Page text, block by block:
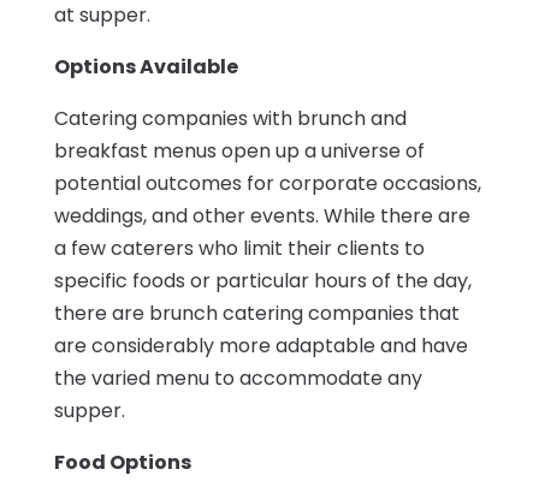
at supper.
Options Available
Catering companies with brunch and
breakfast menus open up a universe of
potential outcomes for corporate occasions,
weddings, and other events. While there are
a few caterers who limit their clients to
specific foods or particular hours of the day,
there are brunch catering companies that
are considerably more adaptable and have
the varied menu to accommodate any
supper.
Food Options